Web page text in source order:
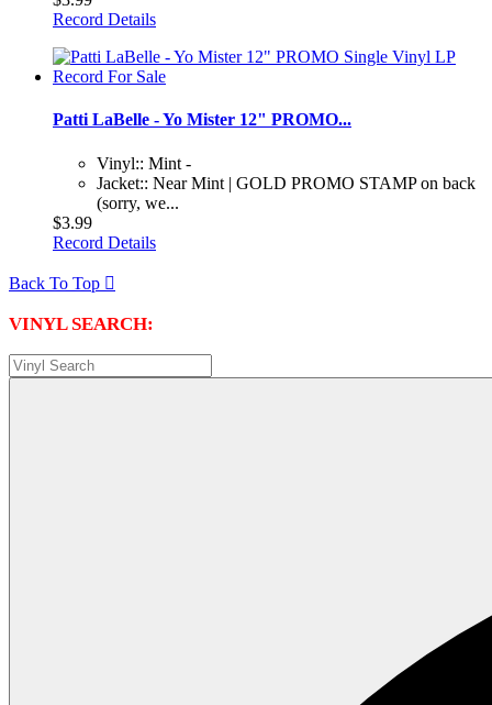
Record Details
Patti LaBelle - Yo Mister 12" PROMO...
Vinyl:: Mint -
Jacket:: Near Mint | GOLD PROMO STAMP on back
(sorry, we...
$3.99
Record Details
Back To Top 
VINYL SEARCH: